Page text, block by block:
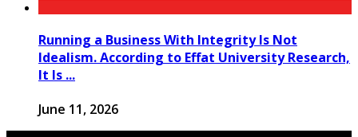
Running a Business With Integrity Is Not
Idealism. According to Effat University Research,
It Is ...
June 11, 2026